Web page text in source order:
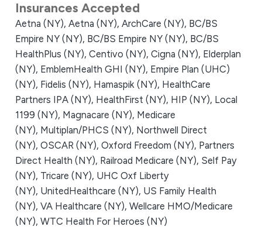
Insurances Accepted
Aetna (NY), Aetna (NY), ArchCare (NY), BC/BS
Empire NY (NY), BC/BS Empire NY (NY), BC/BS
HealthPlus (NY), Centivo (NY), Cigna (NY), Elderplan
(NY), EmblemHealth GHI (NY), Empire Plan (UHC)
(NY), Fidelis (NY), Hamaspik (NY), HealthCare
Partners IPA (NY), HealthFirst (NY), HIP (NY), Local
1199 (NY), Magnacare (NY), Medicare
(NY), Multiplan/PHCS (NY), Northwell Direct
(NY), OSCAR (NY), Oxford Freedom (NY), Partners
Direct Health (NY), Railroad Medicare (NY), Self Pay
(NY), Tricare (NY), UHC Oxf Liberty
(NY), UnitedHealthcare (NY), US Family Health
(NY), VA Healthcare (NY), Wellcare HMO/Medicare
(NY), WTC Health For Heroes (NY)